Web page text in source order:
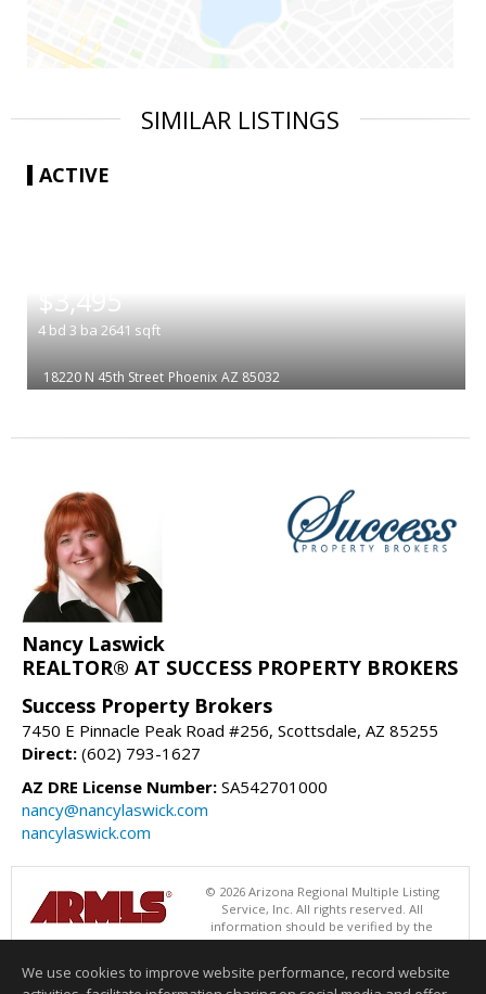
SIMILAR LISTINGS
ACTIVE
$3,495
4 bd 3 ba 2641 sqft
18220 N 45th Street Phoenix AZ 85032
Nancy Laswick
REALTOR® AT SUCCESS PROPERTY BROKERS
Success Property Brokers
7450 E Pinnacle Peak Road #256, Scottsdale, AZ 85255
Direct: (602) 793-1627
AZ DRE License Number: SA542701000
nancy@nancylaswick.com
nancylaswick.com
© 2026 Arizona Regional Multiple Listing
Service, Inc. All rights reserved. All
information should be verified by the
recipient and none is guaranteed as accurate by ARMLS. The ARMLS
Success Property Brokers. Data last updated 08/06/2026 06:47 PM
We use cookies to improve website performance, record website